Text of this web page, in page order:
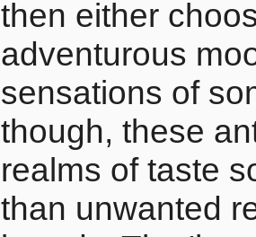
then either
adventurous
sensations of
though, these
realms of taste
than unwanted